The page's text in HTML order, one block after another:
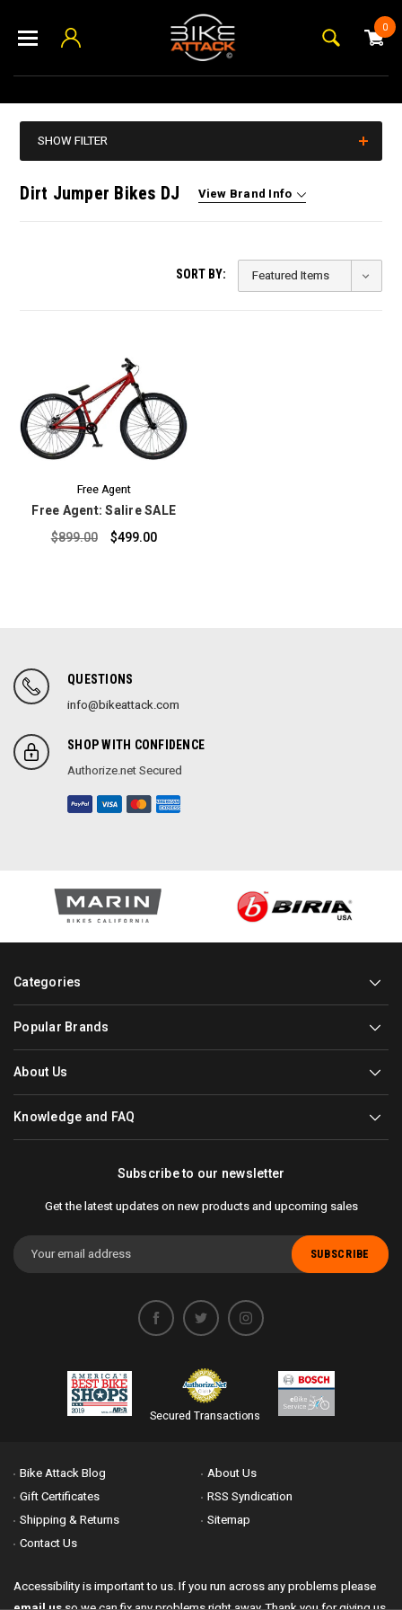
0
SHOW FILTER
Dirt Jumper Bikes DJ View Brand Info
SORT BY:
Free Agent
Free Agent: Salire SALE
$899.00
$499.00
QUESTIONS
info@bikeattack.com
SHOP WITH CONFIDENCE
Authorize.net Secured
Categories
Popular Brands
About Us
Knowledge and FAQ
Subscribe to our newsletter
Get the latest updates on new products and upcoming sales
Email
Address
Secured Transactions
Bike Attack Blog
About Us
Gift Certificates
RSS Syndication
Shipping & Returns
Sitemap
Contact Us
Accessibility is important to us. If you run across any problems please